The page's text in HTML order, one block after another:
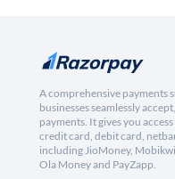
A comprehensive payments
businesses seamlessly
payments. It gives you
credit card, debit card,
including JioMoney,
Ola Money and PayZapp.